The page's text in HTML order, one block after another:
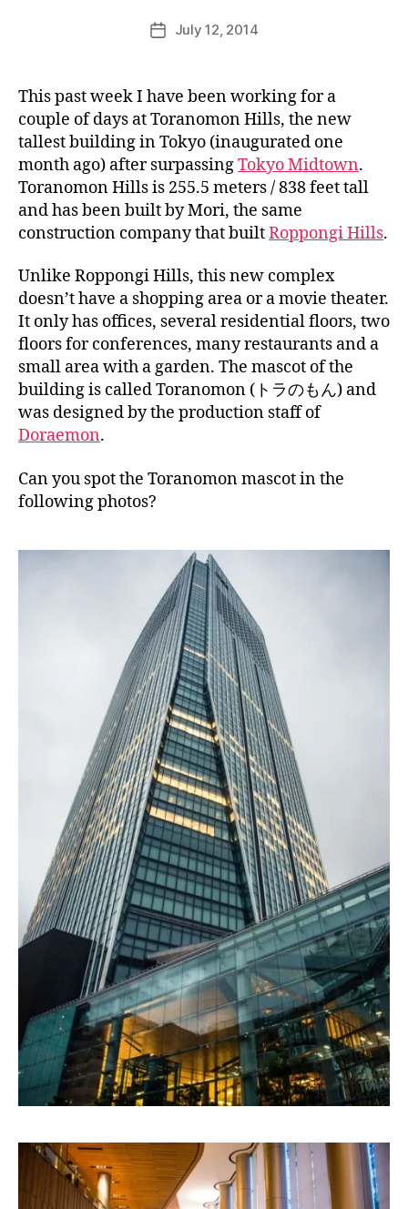
Post
author
i
a
p
a
n
PostJuly 12, 2014
This past week I have been working for a
couple of days at Toranomon Hills, the new
tallest building in Tokyo (inaugurated one
month ago) after surpassingTokyo Midtown.
Toranomon Hills is 255.5 meters / 838 feet tall
and has been built by Mori, the same
construction company that builtRoppongi Hills.
Unlike Roppongi Hills, this new complex
doesn’t have a shopping area or a movie theater.
It only has offices, several residential floors, two
floors for conferences, many restaurants and a
small area with a garden. The mascot of the
building is called Toranomon (トラのもん) and
was designed by the production staff of
Doraemon.
Can you spot the Toranomon mascot in the
following photos?